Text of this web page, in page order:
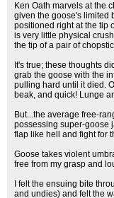
Ken Oath marvels at the
given the goose's limited
positioned right at the tip
is very little physical
the tip of a pair of
It's true; these thoughts
grab the goose with the
pulling hard until it died.
beak, and quick! Lunge
But...the average free-
possessing super-goose
flap like hell and fight for
Goose takes violent
free from my grasp and
I felt the ensuing bite
and undies) and felt the